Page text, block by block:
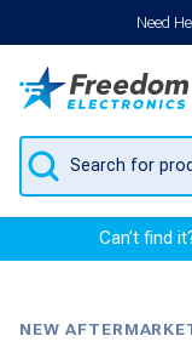
Need
Products
search
Can’t find
NEW